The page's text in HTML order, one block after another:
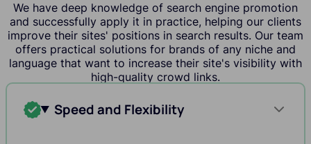
We have deep knowledge of search engine promotion
and successfully apply it in practice, helping our clients
improve their sites' positions in search results. Our team
offers practical solutions for brands of any niche and
language that want to increase their site's visibility with
high-quality crowd links.
Speed and Flexibility